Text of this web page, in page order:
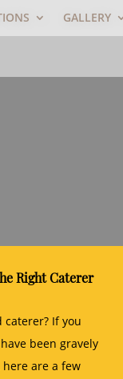
Right Caterer
caterer? If you
been gravely
are a few
GALLERY